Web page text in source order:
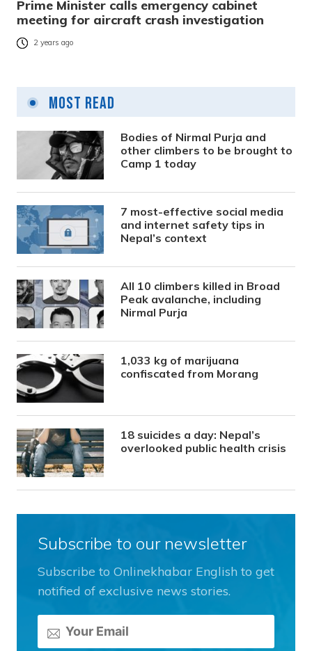
Prime Minister calls emergency cabinet
meeting for aircraft crash investigation
2 years ago
Most Read
Bodies of Nirmal Purja and
other climbers to be brought to
Camp 1 today
7 most-effective social media
and internet safety tips in
Nepal’s context
All 10 climbers killed in Broad
Peak avalanche, including
Nirmal Purja
1,033 kg of marijuana
confiscated from Morang
18 suicides a day: Nepal’s
overlooked public health crisis
Subscribe to our newsletter
Subscribe to Onlinekhabar English to get
notified of exclusive news stories.